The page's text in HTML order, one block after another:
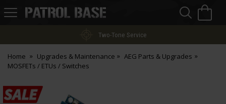
Patrol
Two-Tone Service
Home Upgrades & Maintenance
AEG Parts & Upgrades
MOSFETs / ETUs / Switches